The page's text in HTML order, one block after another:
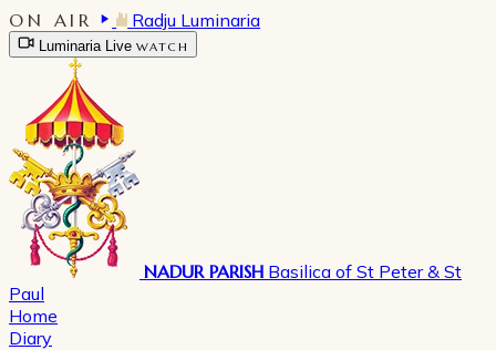
ON AIR Radju Luminaria
Luminaria Live WATCH
NADUR PARISH Basilica of St Peter & St
Paul
Home
Diary